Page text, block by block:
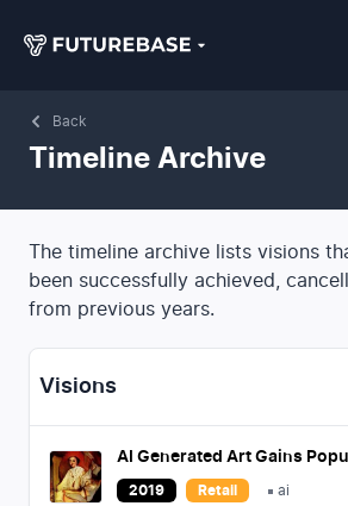
Back
Timeline Archive
The timeline archive lists visions
been successfully achieved,
from previous years.
Visions
AI Generated Art Gains
2019 Retail ai